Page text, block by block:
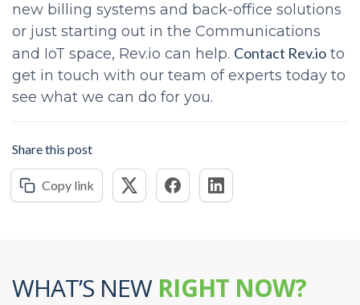
new billing systems and back-office solutions
or just starting out in the Communications
and IoT space, Rev.io can help. Contact Rev.io to
get in touch with our team of experts today to
see what we can do for you.
Share this post
Copy link
WHAT’S NEW RIGHT NOW?